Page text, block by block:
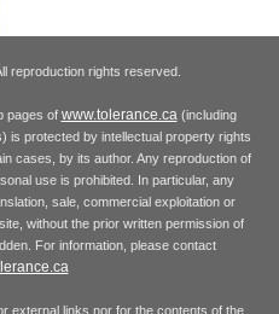
reproduction rights reserved.
pages of www.tolerance.ca(including
is protected by intellectual property rights
cases, by its author. Any reproduction of
use is prohibited. In particular, any
sale, commercial exploitation or
without the prior written permission of
For information, please contact
external links nor for the contents of the